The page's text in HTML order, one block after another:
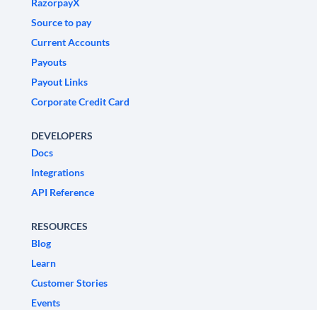
RazorpayX
Source to pay
Current Accounts
Payouts
Payout Links
Corporate Credit Card
DEVELOPERS
Docs
Integrations
API Reference
RESOURCES
Blog
Learn
Customer Stories
Events